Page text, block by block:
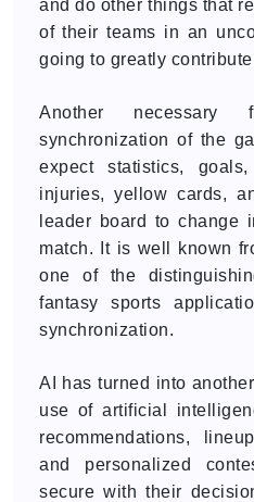
and do other things that
of their teams in an
going to greatly
Another necessary
synchronization of the
expect statistics,
injuries, yellow cards,
leader board to change
match. It is well known
one of the
fantasy sports
synchronization.
AI has turned into
use of artificial
recommendations,
and personalized
secure with their